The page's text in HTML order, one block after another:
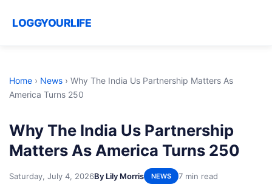
LOGGYOURLIFE
Home › News › Why The India Us Partnership Matters As
America Turns 250
Why The India Us Partnership
Matters As America Turns 250
Saturday, July 4, 2026By Lily Morris NEWS 7 min read